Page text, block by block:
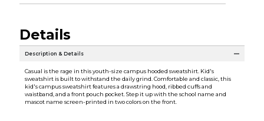
Details
Description & Details
Casual is the rage in this youth-size campus hooded sweatshirt. Kid's
sweatshirt is built to withstand the daily grind. Comfortable and classic, this
kid's campus sweatshirt features a drawstring hood, ribbed cuffs and
waistband, and a front pouch pocket. Step it up with the school name and
mascot name screen-printed in two colors on the front.